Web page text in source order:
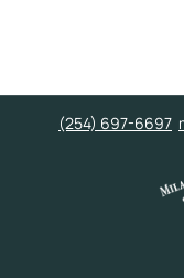
(254) 697-6697